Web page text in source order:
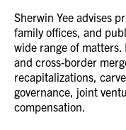
Sherwin Yee advises
family offices, and
wide range of
and cross-border
recapitalizations,
governance, joint
compensation.